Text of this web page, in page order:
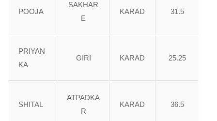
POOJA
SAKHAR
E
KARAD 31.5
PRIYAN
KA
GIRI KARAD 25.25
SHITAL
ATPADKA
R
KARAD 36.5